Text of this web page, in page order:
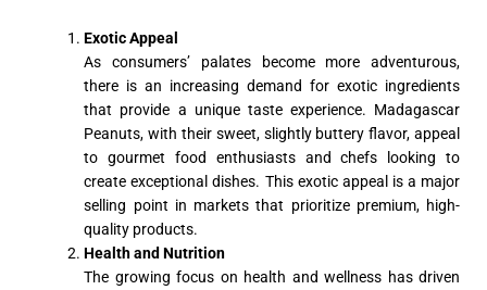
Exotic Appeal
As consumers’ palates become more adventurous,
there is an increasing demand for exotic ingredients
that provide a unique taste experience. Madagascar
Peanuts, with their sweet, slightly buttery flavor, appeal
to gourmet food enthusiasts and chefs looking to
create exceptional dishes. This exotic appeal is a major
selling point in markets that prioritize premium, high-
quality products.
Health and Nutrition
The growing focus on health and wellness has driven